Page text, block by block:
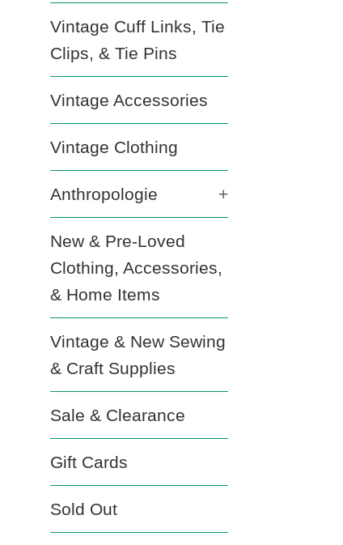
Vintage Cuff Links, Tie
Clips, & Tie Pins
Vintage Accessories
Vintage Clothing
Anthropologie +
New & Pre-Loved
Clothing, Accessories,
& Home Items
Vintage & New Sewing
& Craft Supplies
Sale & Clearance
Gift Cards
Sold Out